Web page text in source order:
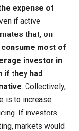
expense of
if active
that, on
most of
investor in
if they had
. Collectively,
is to increase
If investors
markets would